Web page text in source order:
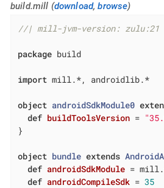
build.mill (download,browse)
//| mill-jvm-version: zulu:21
package build
import mill.*, androidlib.*
object androidSdkModule0
def buildToolsVersion =
}
object bundle extends
def androidSdkModule =
def androidCompileSdk = 35